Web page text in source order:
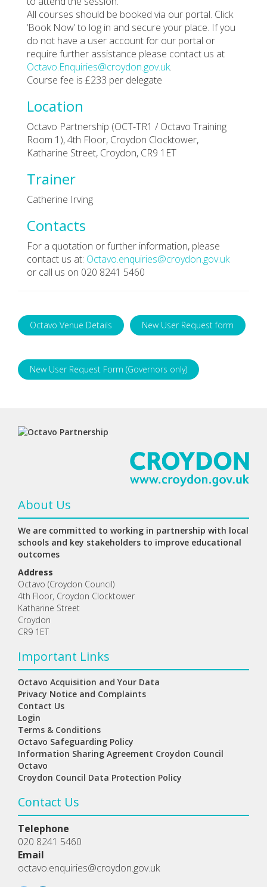
All courses should be booked via our portal. Click
‘Book Now’ to log in and secure your place. If you
do not have a user account for our portal or
require further assistance please contact us at
Octavo.Enquiries@croydon.gov.uk.
Course fee is £233 per delegate
Location
Octavo Partnership (OCT-TR1 / Octavo Training
Room 1), 4th Floor, Croydon Clocktower,
Katharine Street, Croydon, CR9 1ET
Trainer
Catherine Irving
Contacts
For a quotation or further information, please
contact us at: Octavo.enquiries@croydon.gov.uk
or call us on 020 8241 5460
Octavo Venue Details New User Request form
New User Request Form (Governors only)
About Us
We are committed to working in partnership with local
schools and key stakeholders to improve educational
outcomes
Address
Octavo (Croydon Council)
4th Floor, Croydon Clocktower
Katharine Street
Croydon
CR9 1ET
Important Links
Octavo Acquisition and Your Data
Privacy Notice and Complaints
Contact Us
Login
Terms & Conditions
Octavo Safeguarding Policy
Information Sharing Agreement Croydon Council
Octavo
Croydon Council Data Protection Policy
Contact Us
Telephone
020 8241 5460
Email
octavo.enquiries@croydon.gov.uk